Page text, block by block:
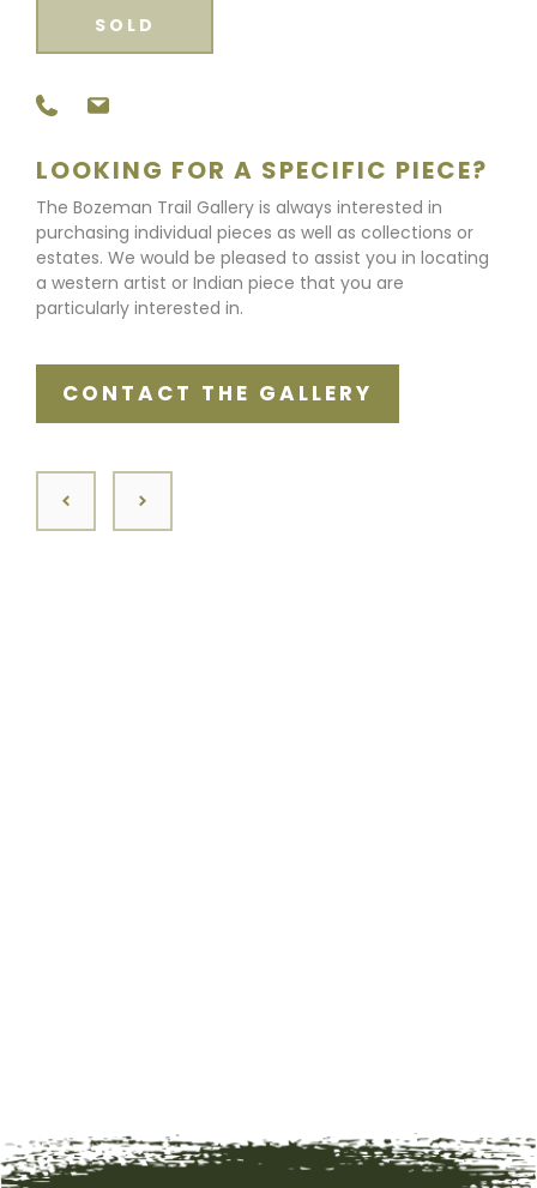
SOLD
LOOKING FOR A SPECIFIC PIECE?
The Bozeman Trail Gallery is always interested in
purchasing individual pieces as well as collections or
estates. We would be pleased to assist you in locating
a western artist or Indian piece that you are
particularly interested in.
CONTACT THE GALLERY